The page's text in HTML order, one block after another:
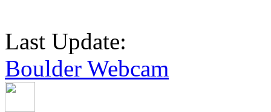
Last Update:
Boulder Webcam